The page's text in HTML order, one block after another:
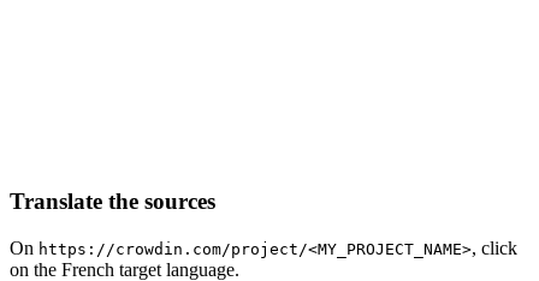
Translate the sources
On https://crowdin.com/project/<MY_PROJECT_NAME>, click
on the French target language.